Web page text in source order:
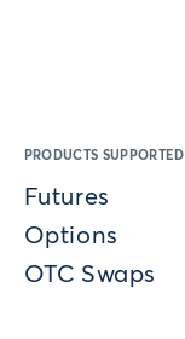
PRODUCTS SUPPORTED
Futures
Options
OTC Swaps